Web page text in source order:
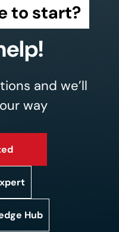
to start?
and we’ll
way
Hub